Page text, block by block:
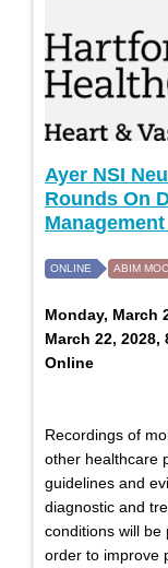
Ayer NSI
Rounds On
ONLINE ABIM
Monday, March
March 22, 2028,
Online
Recordings of
other healthcare
guidelines and
diagnostic and
conditions will be
order to improve